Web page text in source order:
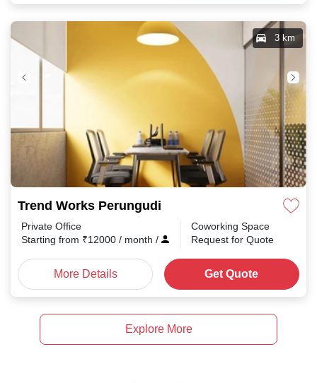
Trend Works Perungudi
3 km
Private Office
Starting from ₹12000 / month /
Coworking Space
Request for Quote
More Details Get Quote
Explore More